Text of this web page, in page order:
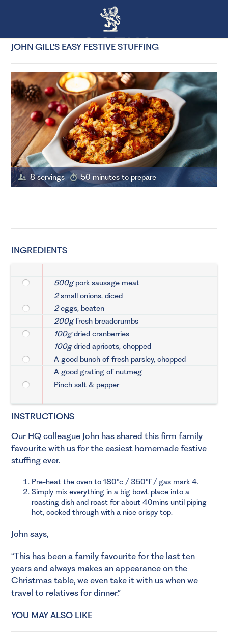
JOHN GILL’S EASY FESTIVE STUFFING
8 servings 50 minutes to prepare
INGREDIENTS
500gpork sausage meat
2small onions, diced
2eggs, beaten
200gfresh breadcrumbs
100gdried cranberries
100gdried apricots, chopped
A good bunch of fresh parsley, chopped
A good grating of nutmeg
Pinch salt & pepper
INSTRUCTIONS
Our HQ colleague John has shared this firm family
favourite with us for the easiest homemade festive
stuffing ever.
Pre-heat the oven to 180°c / 350°f / gas mark 4.
Simply mix everything in a big bowl, place into a
roasting dish and roast for about 40mins until piping
hot, cooked through with a nice crispy top.
John says,
“This has been a family favourite for the last ten
years and always makes an appearance on the
Christmas table, we even take it with us when we
travel to relatives for dinner.”
YOU MAY ALSO LIKE